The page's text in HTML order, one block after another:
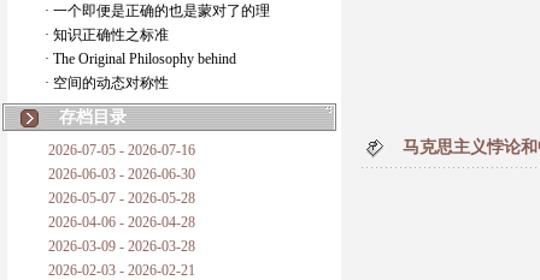
复杂情势下之最佳优先考虑
成功与别人的帮助
对抗真理的结果
旧房子的哲学
拔枯树
站与踩
· 一个即便是正确的也是蒙对了的理
· 知识正确性之标准
· The Original Philosophy behind
· 空间的动态对称性
存档目录
2026-07-05 - 2026-07-16
2026-06-03 - 2026-06-30
2026-05-07 - 2026-05-28
2026-04-06 - 2026-04-28
2026-03-09 - 2026-03-28
2026-02-03 - 2026-02-21
马克思主义悖论